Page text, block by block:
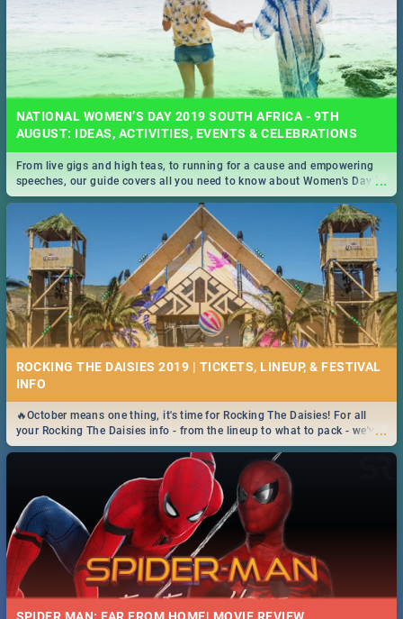
NATIONAL WOMEN’S DAY 2019 SOUTH AFRICA - 9TH
AUGUST: IDEAS, ACTIVITIES, EVENTS & CELEBRATIONS
...
From live gigs and high teas, to running for a cause and empowering
speeches, our guide covers all you need to know about Women's Day in
South Africa 2019!
ROCKING THE DAISIES 2019 | TICKETS, LINEUP, & FESTIVAL
INFO
...
🔥October means one thing, it's time for Rocking The Daisies! For all
your Rocking The Daisies info - from the lineup to what to pack - we've
got you covered.🔥